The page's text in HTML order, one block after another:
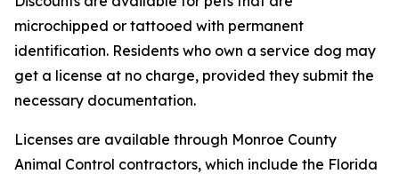
microchipped or tattooed with permanent
identification. Residents who own a service dog may
get a license at no charge, provided they submit the
necessary documentation.
Licenses are available through Monroe County
Animal Control contractors, which include the Florida